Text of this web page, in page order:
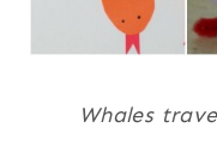
Whales